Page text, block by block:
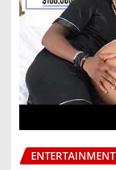
ENTERTAINMENT